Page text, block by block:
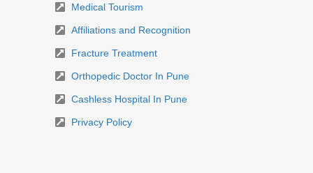
Medical Tourism
Affiliations and Recognition
Fracture Treatment
Orthopedic Doctor In Pune
Cashless Hospital In Pune
Privacy Policy